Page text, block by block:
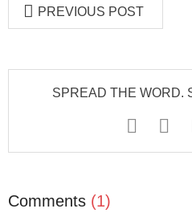
PREVIOUS POST
SPREAD THE WORD.
Comments (1)